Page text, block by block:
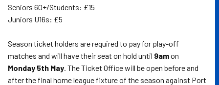
Seniors 60+/Students: £15
Juniors U16s: £5
Season ticket holders are required to pay for play-off
matches and will have their seat on hold until 9amon
Monday 5th May. The Ticket Office will be open before and
after the final home league fixture of the season against Port